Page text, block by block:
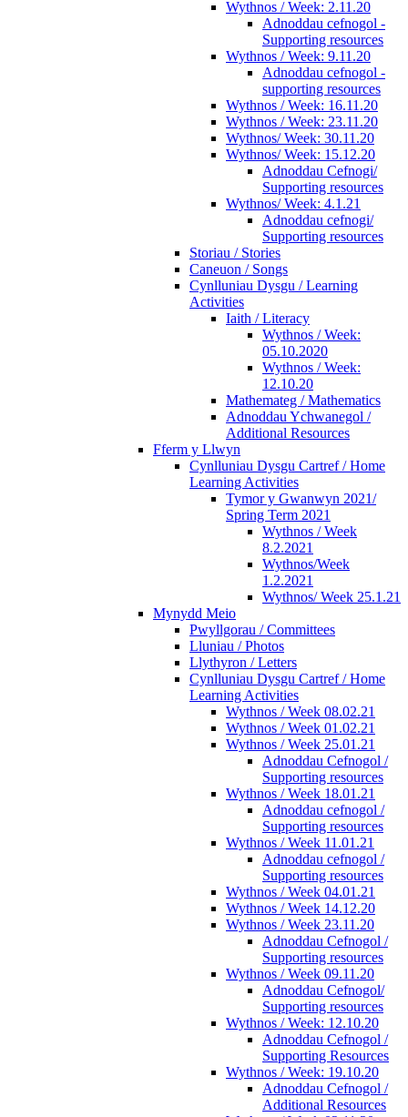
Wythnos / Week: 2.11.20
Adnoddau cefnogol -
Supporting resources
Wythnos / Week: 9.11.20
Adnoddau cefnogol -
supporting resources
Wythnos / Week: 16.11.20
Wythnos / Week: 23.11.20
Wythnos/ Week: 30.11.20
Wythnos/ Week: 15.12.20
Adnoddau Cefnogi/
Supporting resources
Wythnos/ Week: 4.1.21
Adnoddau cefnogi/
Supporting resources
Storiau / Stories
Caneuon / Songs
Cynlluniau Dysgu / Learning
Activities
Iaith / Literacy
Wythnos / Week:
05.10.2020
Wythnos / Week:
12.10.20
Mathemateg / Mathematics
Adnoddau Ychwanegol /
Additional Resources
Fferm y Llwyn
Cynlluniau Dysgu Cartref / Home
Learning Activities
Tymor y Gwanwyn 2021/
Spring Term 2021
Wythnos / Week
8.2.2021
Wythnos/Week
1.2.2021
Wythnos/ Week 25.1.21
Mynydd Meio
Pwyllgorau / Committees
Lluniau / Photos
Llythyron / Letters
Cynlluniau Dysgu Cartref / Home
Learning Activities
Wythnos / Week 08.02.21
Wythnos / Week 01.02.21
Wythnos / Week 25.01.21
Adnoddau Cefnogol /
Supporting resources
Wythnos / Week 18.01.21
Adnoddau cefnogol /
Supporting resources
Wythnos / Week 11.01.21
Adnoddau cefnogol /
Supporting resources
Wythnos / Week 04.01.21
Wythnos / Week 14.12.20
Wythnos / Week 23.11.20
Adnoddau Cefnogol /
Supporting resources
Wythnos / Week 09.11.20
Adnoddau Cefnogol/
Supporting resources
Wythnos / Week: 12.10.20
Adnoddau Cefnogol /
Supporting Resources
Wythnos / Week: 19.10.20
Adnoddau Cefnogol /
Additional Resources